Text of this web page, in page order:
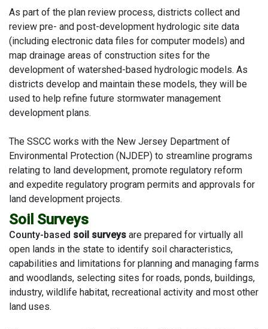
As part of the plan review process, districts collect and
review pre- and post-development hydrologic site data
(including electronic data files for computer models) and
map drainage areas of construction sites for the
development of watershed-based hydrologic models. As
districts develop and maintain these models, they will be
used to help refine future stormwater management
development plans.
The SSCC works with the New Jersey Department of
Environmental Protection (NJDEP) to streamline programs
relating to land development, promote regulatory reform
and expedite regulatory program permits and approvals for
land development projects.
Soil Surveys
County-based soil surveys are prepared for virtually all
open lands in the state to identify soil characteristics,
capabilities and limitations for planning and managing farms
and woodlands, selecting sites for roads, ponds, buildings,
industry, wildlife habitat, recreational activity and most other
land uses.